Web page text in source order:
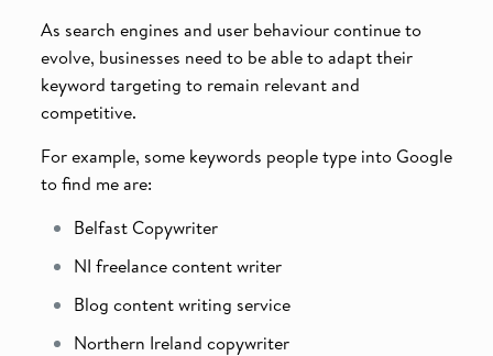
As search engines and user behaviour continue to
evolve, businesses need to be able to adapt their
keyword targeting to remain relevant and
competitive.
For example, some keywords people type into Google
to find me are:
Belfast Copywriter
NI freelance content writer
Blog content writing service
Northern Ireland copywriter